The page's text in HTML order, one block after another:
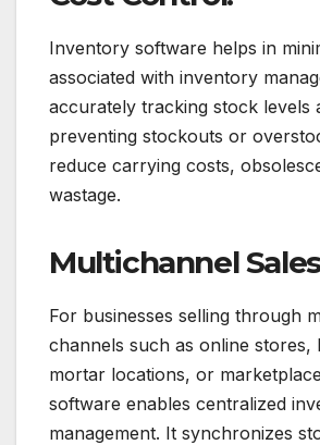
Inventory software helps in
associated with inventory
accurately tracking stock levels
preventing stockouts or
reduce carrying costs,
wastage.
Multichannel
For businesses selling through
channels such as online stores,
mortar locations, or
software enables centralized
management. It synchronizes